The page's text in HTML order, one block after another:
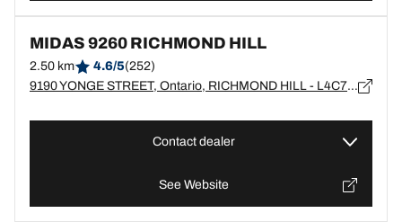
MIDAS 9260 RICHMOND HILL
2.50 km 4.6/5(252)
9190 YONGE STREET, Ontario, RICHMOND HILL - L4C7A2
Contact dealer
See Website